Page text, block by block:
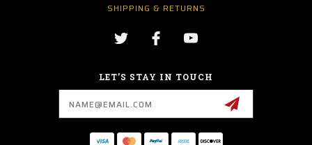
SHIPPING & RETURNS
LET’S STAY IN TOUCH